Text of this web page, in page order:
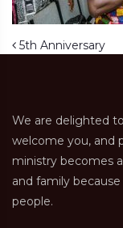
Post
5th Anniversary
We are delighted
welcome you, and
ministry becomes
and family
people.